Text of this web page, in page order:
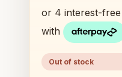
Out of stock